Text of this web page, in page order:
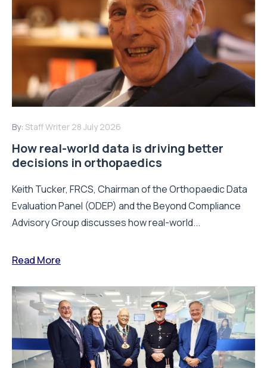
By: Staff Writer 28 July 2026
How real-world data is driving better
decisions in orthopaedics
Keith Tucker, FRCS, Chairman of the Orthopaedic Data
Evaluation Panel (ODEP) and the Beyond Compliance
Advisory Group discusses how real-world...
Read More